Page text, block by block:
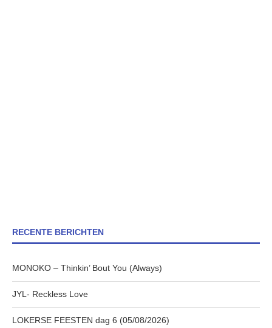
RECENTE BERICHTEN
MONOKO – Thinkin’ Bout You (Always)
JYL- Reckless Love
LOKERSE FEESTEN dag 6 (05/08/2026)